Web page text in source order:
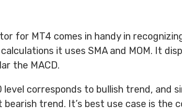
for MT4 comes in handy in
it uses SMA and MOM. It
the MACD.
level corresponds to bullish trend, and
bearish trend. It’s best use case is the